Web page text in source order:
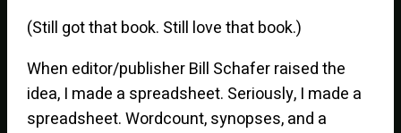
(Still got that book. Still love that book.)
When editor/publisher Bill Schafer raised the
idea, I made a spreadsheet. Seriously, I made a
spreadsheet. Wordcount, synopses, and a